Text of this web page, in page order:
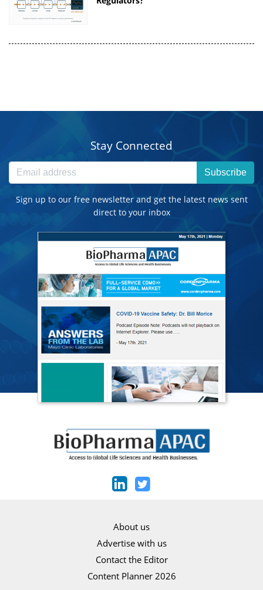
Stay Connected
Subscribe
Sign up to our free newsletter and get the latest news sent
direct to your inbox
About us
Advertise with us
Contact the Editor
Content Planner 2026